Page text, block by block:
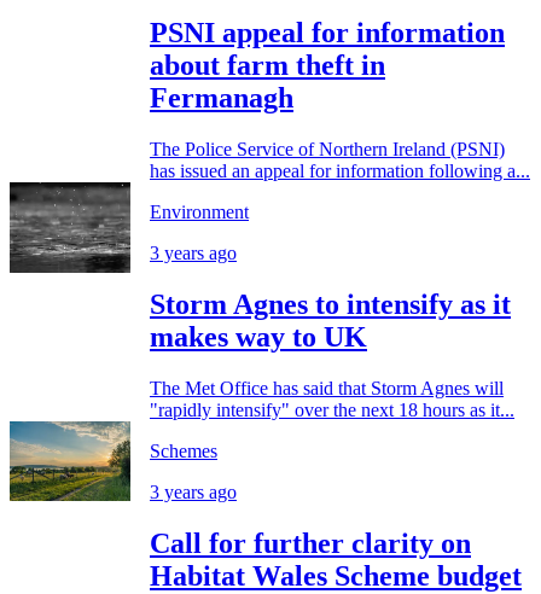
PSNI appeal for information
about farm theft in
Fermanagh
The Police Service of Northern Ireland (PSNI)
has issued an appeal for information following a...
Environment
3 years ago
Storm Agnes to intensify as it
makes way to UK
The Met Office has said that Storm Agnes will
"rapidly intensify" over the next 18 hours as it...
Schemes
3 years ago
Call for further clarity on
Habitat Wales Scheme budget